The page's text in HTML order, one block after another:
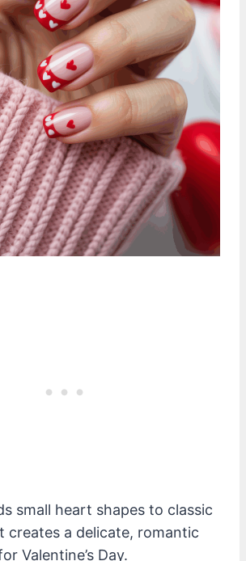
small heart shapes to classic
creates a delicate, romantic
Valentine’s Day.